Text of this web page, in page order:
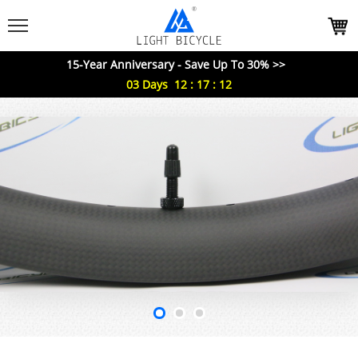
15-Year Anniversary - Save Up To 30% >>
03 Days 12 : 17 : 11